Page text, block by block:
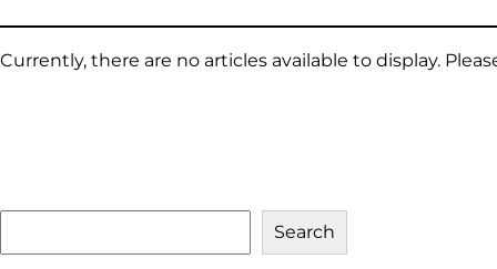
Currently, there are no articles available to display.
e
Search